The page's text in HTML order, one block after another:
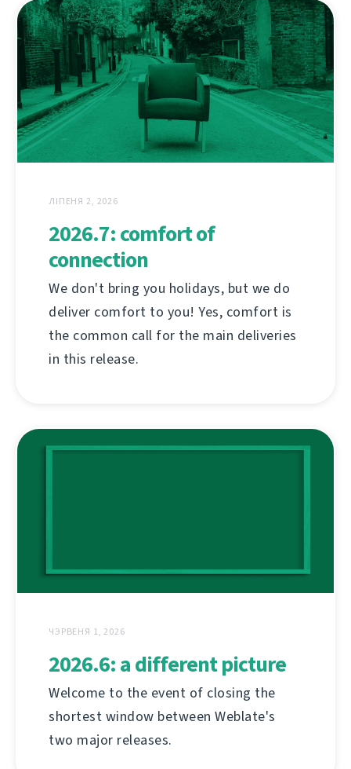
ЛІПЕНЯ 2, 2026
2026.7: comfort of
connection
We don't bring you holidays, but we do
deliver comfort to you! Yes, comfort is
the common call for the main deliveries
in this release.
ЧЭРВЕНЯ 1, 2026
2026.6: a different picture
Welcome to the event of closing the
shortest window between Weblate's
two major releases.